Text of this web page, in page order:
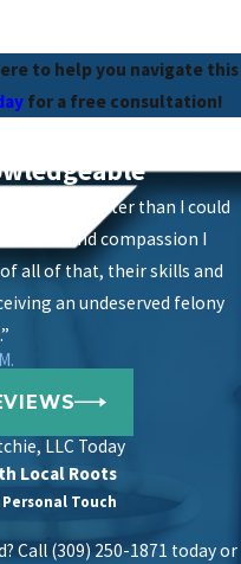
to help you navigate this
for a free consultation!
were better than I could
of care and compassion I
all of that, their skills and
an undeserved felony
LLC Today
Local Roots
Personal Touch
Call (309) 250-1871 today or